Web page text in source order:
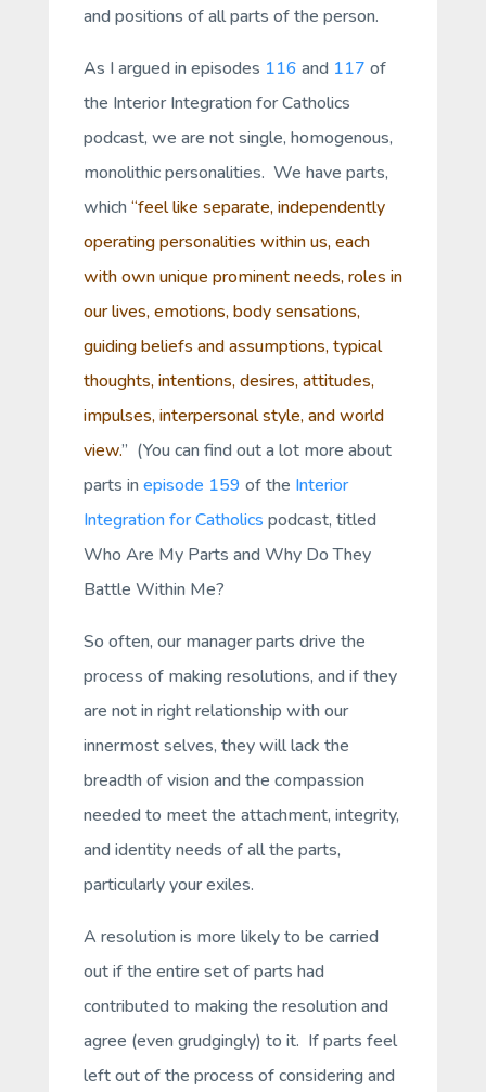
and positions of all parts of the person.
As I argued in episodes 116 and 117 of
the Interior Integration for Catholics
podcast, we are not single, homogenous,
monolithic personalities. We have parts,
which“feel like separate, independently
operating personalities within us, each
with own unique prominent needs, roles in
our lives, emotions, body sensations,
guiding beliefs and assumptions, typical
thoughts, intentions, desires, attitudes,
impulses, interpersonal style, and world
view.” (You can find out a lot more about
parts inepisode 159 of the Interior
Integration for Catholics podcast, titled
Who Are My Parts and Why Do They
Battle Within Me?
So often, our manager parts drive the
process of making resolutions, and if they
are not in right relationship with our
innermost selves, they will lack the
breadth of vision and the compassion
needed to meet the attachment, integrity,
and identity needs of all the parts,
particularly your exiles.
A resolution is more likely to be carried
out if the entire set of parts had
contributed to making the resolution and
agree (even grudgingly) to it. If parts feel
left out of the process of considering and